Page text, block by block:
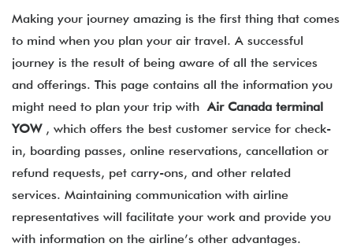
Making your journey amazing is the first thing that comes
to mind when you plan your air travel. A successful
journey is the result of being aware of all the services
and offerings. This page contains all the information you
might need to plan your trip withAir Canada terminal
YOW , which offers the best customer service for check-
in, boarding passes, online reservations, cancellation or
refund requests, pet carry-ons, and other related
services. Maintaining communication with airline
representatives will facilitate your work and provide you
with information on the airline’s other advantages.